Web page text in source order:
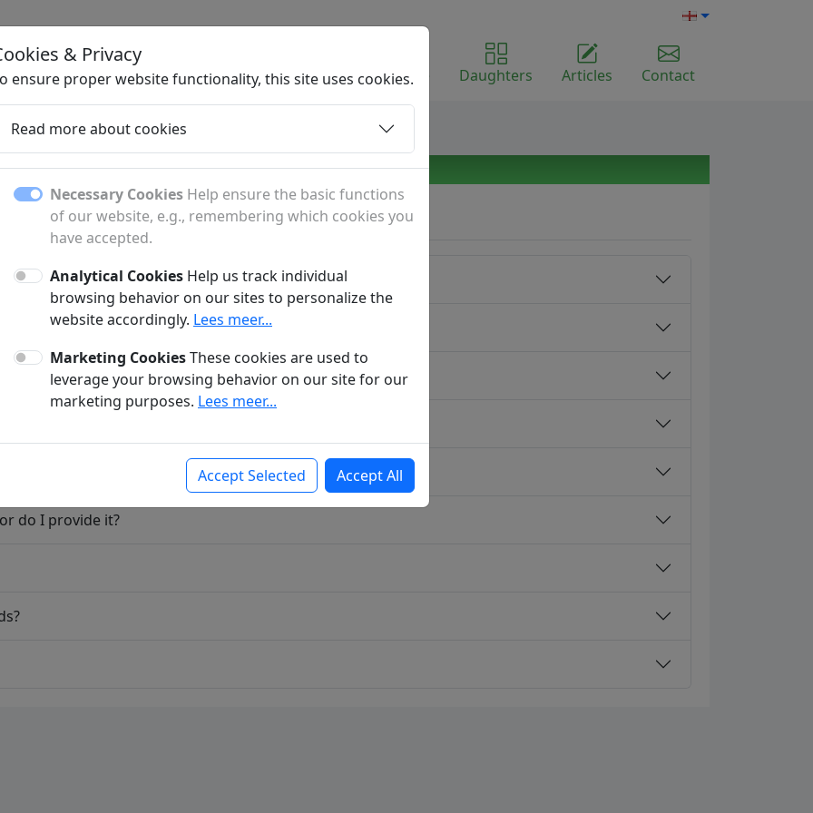
Home Daughters Articles Contact
and a sponsored article?
do I provide it?
& Privacy
ensure proper website functionality, this site uses cookies.
Read more about cookies
Necessary Cookies Help ensure the basic functions
of our website, e.g., remembering which cookies you
have accepted.
Analytical Cookies Help us track individual
browsing behavior on our sites to personalize the
website accordingly. Lees meer...
Marketing CookiesThese cookies are used to
leverage your browsing behavior on our site for our
marketing purposes. Lees meer...
Accept Selected Accept All